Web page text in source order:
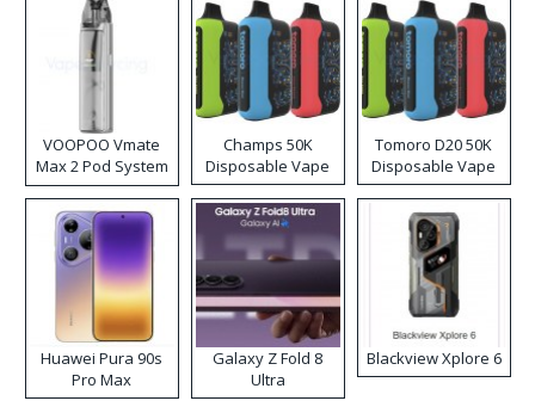
VOOPOO Vmate
Max 2 Pod System
Kit
Champs 50K
Disposable Vape
Tomoro D20 50K
Disposable Vape
Huawei Pura 90s
Pro Max
Galaxy Z Fold 8
Ultra
Blackview Xplore 6